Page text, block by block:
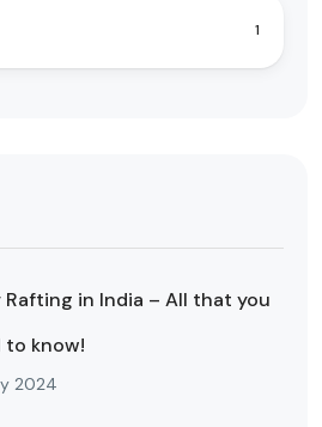
1
Rafting in India – All that you
to know!
2024